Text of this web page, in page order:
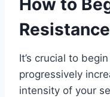
It’s crucial to
progressively
intensity of your